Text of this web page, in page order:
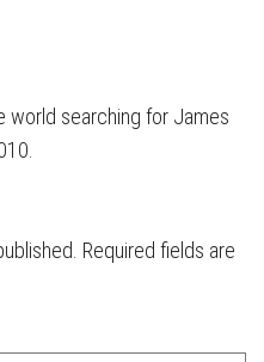
world searching for James
Required fields are